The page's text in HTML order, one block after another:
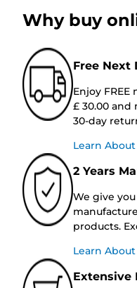
Why buy
Free Next
Enjoy
£ 30.00 and
30-day
Learn
2 Years
We give
products.
Learn
Extensive